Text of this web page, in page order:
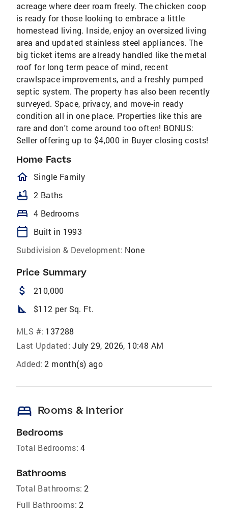
acreage where deer roam freely. The chicken coop
is ready for those looking to embrace a little
homestead living. Inside, enjoy an oversized living
area and updated stainless steel appliances. The
big ticket items are already handled like the metal
roof for long term peace of mind, recent
crawlspace improvements, and a freshly pumped
septic system. The property has also been recently
surveyed. Space, privacy, and move-in ready
condition all in one place. Properties like this are
rare and don't come around too often! BONUS:
Seller offering up to $4,000 in Buyer closing costs!
Home Facts
homeOutlined
Single Family
bathtub 2 Baths
bed 4 Bedrooms
calendar_today
Built in 1993
Subdivision & Development: None
Price Summary
attach_money 210,000
square_foot $112 per Sq. Ft.
MLS #: 137288
Last Updated: July 29, 2026, 10:48 AM
Added: 2 month(s) ago
bed Rooms & Interior
Bedrooms
Total Bedrooms: 4
Bathrooms
Total Bathrooms: 2
Full Bathrooms: 2